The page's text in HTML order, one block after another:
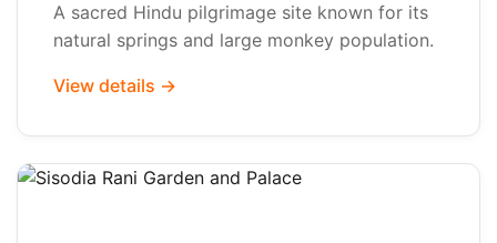
A sacred Hindu pilgrimage site known for its
natural springs and large monkey population.
View details →